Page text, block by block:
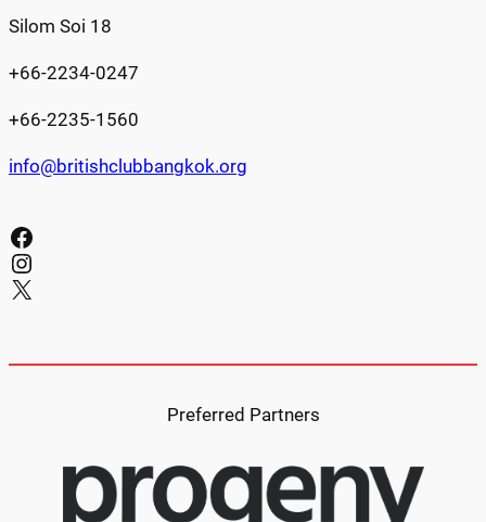
Silom Soi 18
+66-2234-0247
+66-2235-1560
info@britishclubbangkok.org
Facebook
Instagram
X
Preferred Partners​